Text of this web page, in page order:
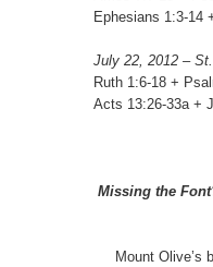
Ephesians 1:3-14
July 22, 2012 –
Ruth 1:6-18 +
Acts 13:26-33a +
Missing the
Mount Olive’s